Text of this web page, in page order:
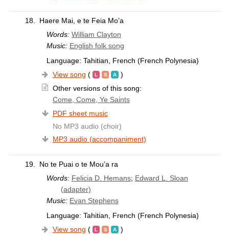
18.
Haere Mai, e te Feia Mo’a
Words: William Clayton
Music: English folk song
Language: Tahitian, French (French Polynesia)
View song (
)
Other versions of this song:
Come, Come, Ye Saints
PDF sheet music
No MP3 audio (choir)
MP3 audio (accompaniment)
19.
No te Puai o te Mou’a ra
Words: Felicia D. Hemans; Edward L. Sloan
(adapter)
Music: Evan Stephens
Language: Tahitian, French (French Polynesia)
View song (
)